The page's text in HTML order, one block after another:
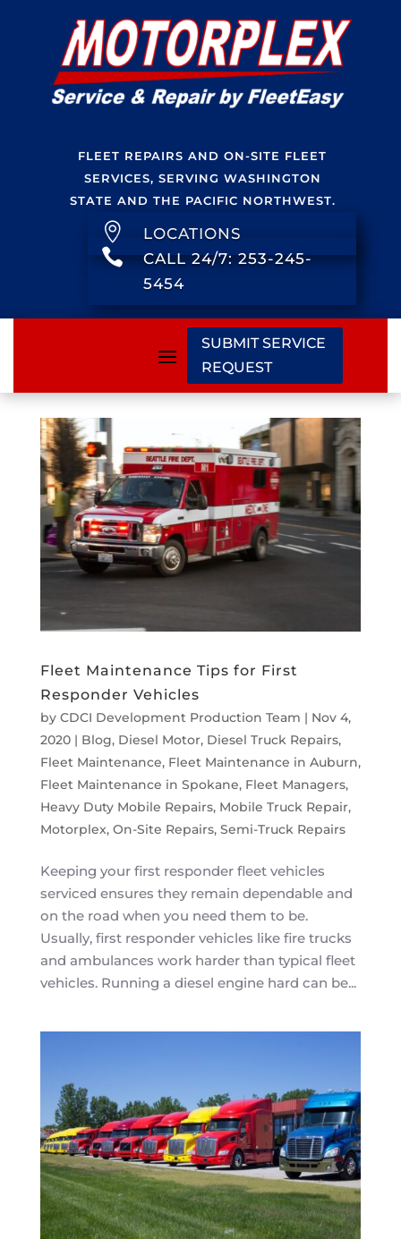
FLEET REPAIRS AND ON-SITE FLEET
SERVICES, SERVING WASHINGTON
STATE AND THE PACIFIC NORTHWEST.
 LOCATIONS

CALL 24/7: 253-245-
5454
SUBMIT SERVICE
REQUEST
Fleet Maintenance Tips for First
Responder Vehicles
by CDCI Development Production Team | Nov 4,
2020| Blog, Diesel Motor, Diesel Truck Repairs,
Fleet Maintenance, Fleet Maintenance in Auburn,
Fleet Maintenance in Spokane, Fleet Managers,
Heavy Duty Mobile Repairs, Mobile Truck Repair,
Motorplex, On-Site Repairs, Semi-Truck Repairs
Keeping your first responder fleet vehicles
serviced ensures they remain dependable and
on the road when you need them to be.
Usually, first responder vehicles like fire trucks
and ambulances work harder than typical fleet
vehicles. Running a diesel engine hard can be...